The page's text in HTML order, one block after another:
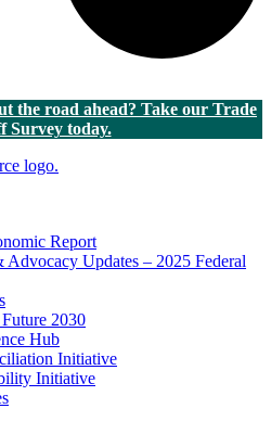
the road ahead? Take our Trade
Survey today.
Report
Updates – 2025 Federal
2030
Hub
Initiative
Initiative